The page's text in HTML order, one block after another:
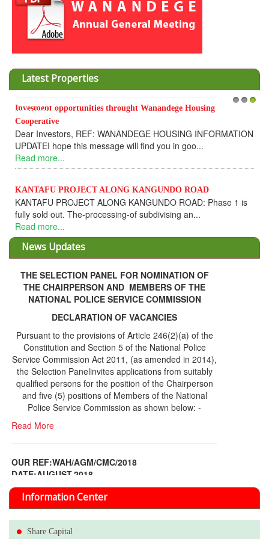
Latest Properties
Invesment opportunities throught Wanandege Housing
Cooperative
Dear Investors, REF: WANANDEGE HOUSING INFORMATION
UPDATEI hope this message will find you in goo...
Read more...
KANTAFU PROJECT ALONG KANGUNDO ROAD
KANTAFU PROJECT ALONG KANGUNDO ROAD: Phase 1 is
fully sold out. The-processing-of subdivising an...
Read more...
News Updates
THE SELECTION PANEL FOR NOMINATION OF
THE CHAIRPERSON AND MEMBERS OF THE
NATIONAL POLICE SERVICE COMMISSION
DECLARATION OF VACANCIES
Pursuant to the provisions of Article 246(2)(a) of the
Constitution and Section 5 of the National Police
Service Commission Act 2011, (as amended in 2014),
the Selection Panelinvites applications from suitably
qualified persons for the position of the Chairperson
and five (5) positions of Members of the National
Police Service Commission as shown below: -
Read More
OUR REF:WAH/AGM/CMC/2018
DATE;AUGUST,2018
NOTICE OF THE 12TH ANNUAL GENERAL
MEETING
Read More
Information Center
Share Capital